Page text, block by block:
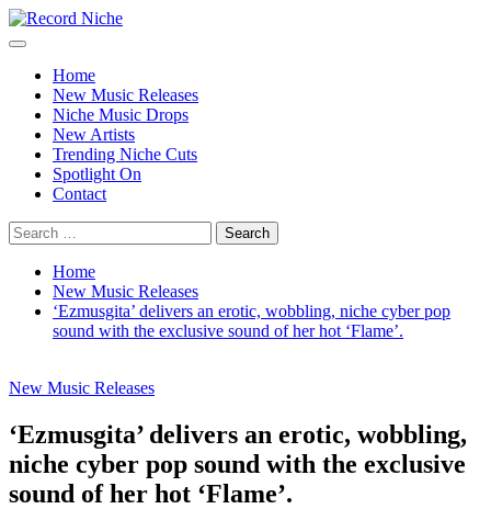
Skip
to
Primary
Home
New Music Releases
Niche Music Drops
New Artists
Trending Niche Cuts
Spotlight On
Contact
Search
for:
Home
New Music Releases
‘Ezmusgita’ delivers an erotic, wobbling, niche cyber pop
sound with the exclusive sound of her hot ‘Flame’.
New Music Releases
‘Ezmusgita’ delivers an erotic, wobbling,
niche cyber pop sound with the exclusive
sound of her hot ‘Flame’.